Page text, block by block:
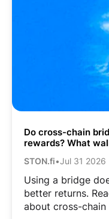
Do cross-chain
rewards? What
STON.fi•Jul 31 2026
Using a bridge
better returns.
about cross-chain